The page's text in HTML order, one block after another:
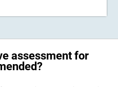
assessment for